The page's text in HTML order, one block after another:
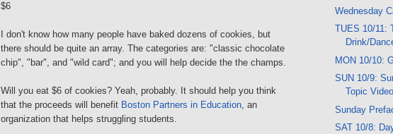
$6
I don't know how many people have baked dozens of cookies, but
there should be quite an array. The categories are: "classic chocolate
chip", "bar", and "wild card"; and you will help decide the the champs.
Will you eat $6 of cookies? Yeah, probably. It should help you think
that the proceeds will benefit Boston Partners in Education, an
organization that helps struggling students.
Wednesday
TUES 10/11:
Drink/
MON 10/10:
SUN 10/9:
Topic Video
Sunday
SAT 10/8: